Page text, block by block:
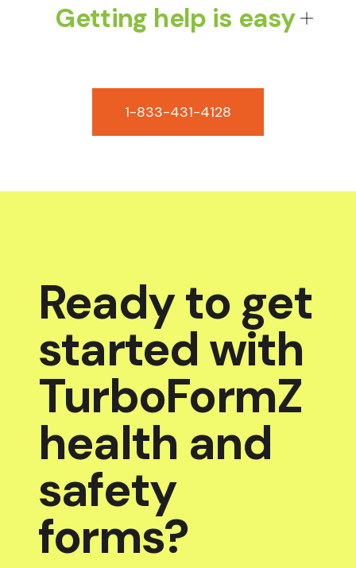
Getting help is easy
1-833-431-4128
Ready to get
started with
TurboFormZ
health and
safety
forms?